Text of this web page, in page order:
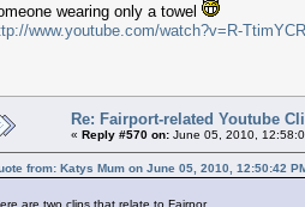
wearing only a towel
www.youtube.com/watch?v=R-
Re: Fairport-related Youtube
« Reply #570 on: June 05, 2010,
from: Katys Mum on June 05, 2010, 12:50:42
are two clips that relate to Fairpor.